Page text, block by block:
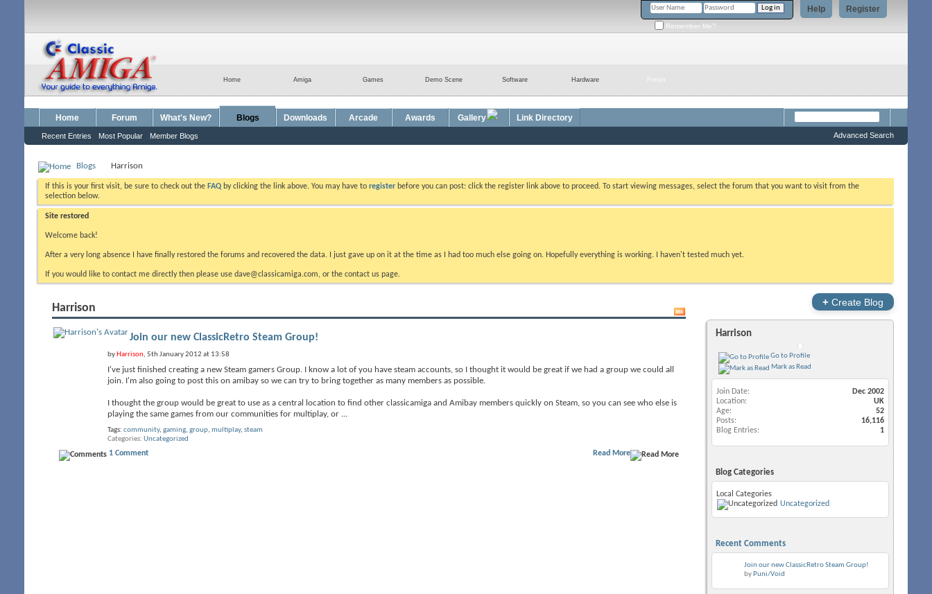
Register
Help
Remember Me?
Hardware
Software
Demo Scene
Games
Amiga
Home
Home Forum What's New? Blogs
Recent Entries Most Popular Member Blogs
Downloads Arcade Awards Gallery Link Directory
Advanced Search
Blogs Harrison
If this is your first visit, be sure to check out the FAQ by clicking the link above. You may have to register before you can post: click the register link above to proceed. To start viewing messages, select the forum that you want to visit from the
selection below.
Site restored
Welcome back!
After a very long absence I have finally restored the forums and recovered the data. I just gave up on it at the time as I had too much else going on. Hopefully everything is working. I haven't tested much yet.
If you would like to contact me directly then please use dave@classicamiga.com, or the contact us page.
Harrison
Join our new ClassicRetro Steam Group!
by Harrison, 5th January 2012 at 13:58
I've just finished creating a new Steam gamers Group. I know a lot of you have steam accounts, so I thought it would be great if we had a group we could all
join. I'm also going to post this on amibay so we can try to bring together as many members as possible.
I thought the group would be great to use as a central location to find other classicamiga and Amibay members quickly on Steam, so you can see who else is
playing the same games from our communities for multiplay, or ...
Tags: community, gaming, group, multiplay, steam
Categories Uncategorized
1 Comment Read More
+ Create Blog
Harrison
Go to Profile
Mark as Read
Join Date
Dec 2002
Location
UK
Age
52
Posts
16,116
Blog Entries
1
Blog Categories
Local Categories
Uncategorized
Recent Comments
Join our new ClassicRetro Steam Group!
by Puni/Void